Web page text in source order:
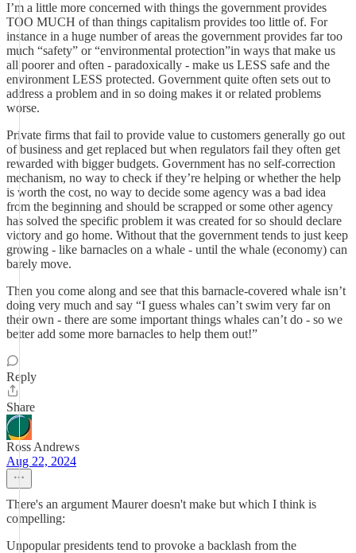
I’m a little more concerned with things the government provides
TOO MUCH of than things capitalism provides too little of. For
instance in a huge number of areas the government provides far too
much “safety” or “environmental protection”in ways that make us
all poorer and often - paradoxically - make us LESS safe and the
environment LESS protected. Government quite often sets out to
address a problem and in so doing makes it or related problems
worse.
Private firms that fail to provide value to customers generally go out
of business and get replaced but when regulators fail they often get
rewarded with bigger budgets. Government has no self-correction
mechanism, no way to check if they’re helping or whether the help
is worth the cost, no way to decide some agency was a bad idea
from the beginning and should be scrapped or some other agency
has solved the specific problem it was created for so should declare
victory and go home. Without that the government tends to just keep
growing - like barnacles on a whale - until the whale (economy) can
barely move.
Then you come along and see that this barnacle-covered whale isn’t
doing very much and say “I guess whales can’t swim very far on
their own - there are some important things whales can’t do - so we
better add some more barnacles to help them out!”
Reply
Share
Ross Andrews
Aug 22, 2024
There's an argument Maurer doesn't make but which I think is
compelling:
Unpopular presidents tend to provoke a backlash from the